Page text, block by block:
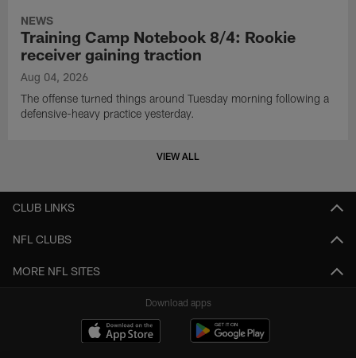
NEWS
Training Camp Notebook 8/4: Rookie
receiver gaining traction
Aug 04, 2026
The offense turned things around Tuesday morning following a
defensive-heavy practice yesterday.
VIEW ALL
CLUB LINKS
NFL CLUBS
MORE NFL SITES
Download apps